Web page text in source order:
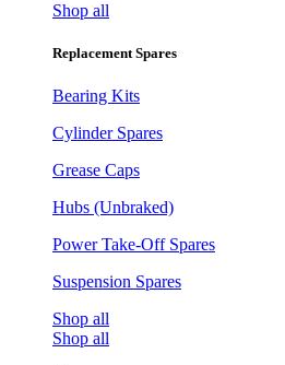
Shop all
Replacement Spares
Bearing Kits
Cylinder Spares
Grease Caps
Hubs (Unbraked)
Power Take-Off Spares
Suspension Spares
Shop all
Shop all